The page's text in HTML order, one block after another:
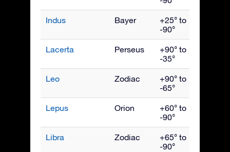
Indus Bayer
+25° to
-90°
Lacerta Perseus
+90° to
-35°
Leo Zodiac
+90° to
-65°
Lepus Orion
+60° to
-90°
Libra Zodiac
+65° to
-90°